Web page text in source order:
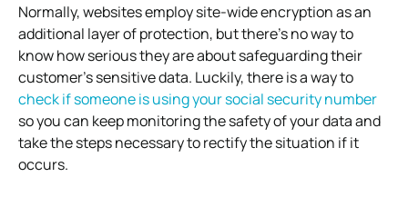
Normally, websites employ site-wide encryption as an
additional layer of protection, but there’s no way to
know how serious they are about safeguarding their
customer’s sensitive data. Luckily, there is a way to
check if someone is using your social security number
so you can keep monitoring the safety of your data and
take the steps necessary to rectify the situation if it
occurs.